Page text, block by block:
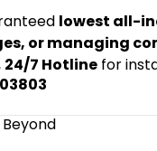
lowest all-
or managing
24/7 Hotlinefor